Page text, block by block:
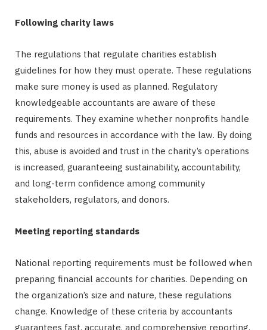
Following charity laws
The regulations that regulate charities establish
guidelines for how they must operate. These regulations
make sure money is used as planned. Regulatory
knowledgeable accountants are aware of these
requirements. They examine whether nonprofits handle
funds and resources in accordance with the law. By doing
this, abuse is avoided and trust in the charity’s operations
is increased, guaranteeing sustainability, accountability,
and long-term confidence among community
stakeholders, regulators, and donors.
Meeting reporting standards
National reporting requirements must be followed when
preparing financial accounts for charities. Depending on
the organization’s size and nature, these regulations
change. Knowledge of these criteria by accountants
guarantees fast, accurate, and comprehensive reporting.